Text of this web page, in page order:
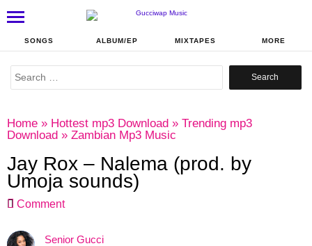
SONGS ALBUM/EP MIXTAPES MORE
Search
Home » Hottest mp3 Download » Trending mp3
Download » Zambian Mp3 Music
Jay Rox – Nalema (prod. by
Umoja sounds)
Comment
Senior Gucci